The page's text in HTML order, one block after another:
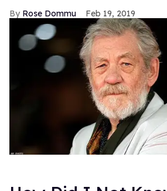
Rose Dommu Feb 19, 2019